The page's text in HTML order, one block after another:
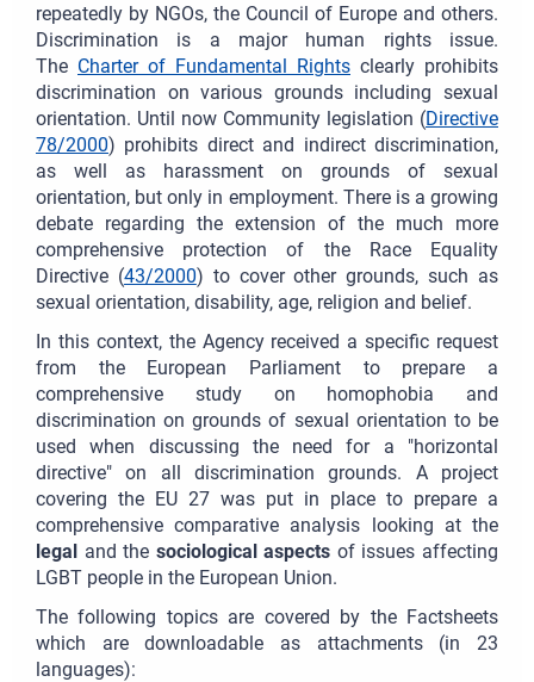
repeatedly by NGOs, the Council of Europe and others.
Discrimination is a major human rights issue.
The Charter of Fundamental Rights clearly prohibits
discrimination on various grounds including sexual
orientation. Until now Community legislation (Directive
78/2000) prohibits direct and indirect discrimination,
as well as harassment on grounds of sexual
orientation, but only in employment. There is a growing
debate regarding the extension of the much more
comprehensive protection of the Race Equality
Directive (43/2000) to cover other grounds, such as
sexual orientation, disability, age, religion and belief.
In this context, the Agency received a specific request
from the European Parliament to prepare a
comprehensive study on homophobia and
discrimination on grounds of sexual orientation to be
used when discussing the need for a "horizontal
directive" on all discrimination grounds. A project
covering the EU 27 was put in place to prepare a
comprehensive comparative analysis looking at the
legal and the sociological aspects of issues affecting
LGBT people in the European Union.
The following topics are covered by the Factsheets
which are downloadable as attachments (in 23
languages):